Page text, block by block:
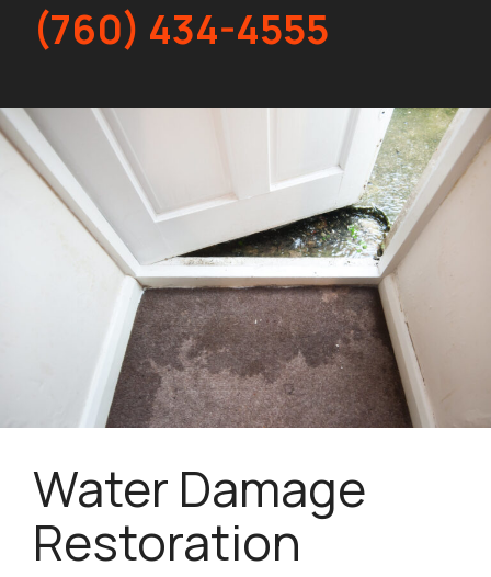
(760) 434-4555
Water Damage
Restoration